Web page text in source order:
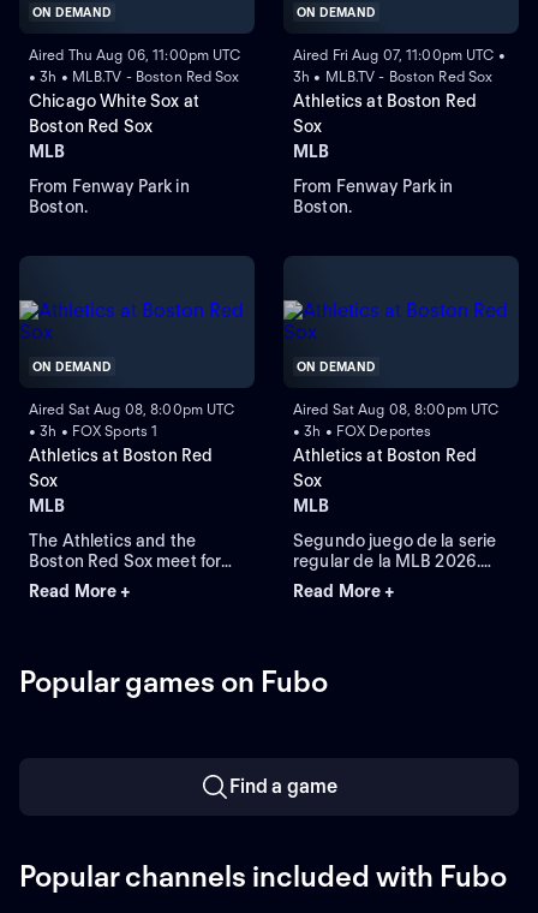
ON DEMAND
Aired Thu Aug 06, 11:00pm UTC
• 3h • MLB.TV - Boston Red Sox
Chicago White Sox at
Boston Red Sox
MLB
From Fenway Park in
Boston.
ON DEMAND
Aired Fri Aug 07, 11:00pm UTC •
3h • MLB.TV - Boston Red Sox
Athletics at Boston Red
Sox
MLB
From Fenway Park in
Boston.
ON DEMAND
Aired Sat Aug 08, 8:00pm UTC
• 3h • FOX Sports 1
Athletics at Boston Red
Sox
MLB
The Athletics and the
Boston Red Sox meet for
Game 2 of a three-game
series at Fenway Park.
Athletics against left-
handed pitcher Jake
Read More +
ON DEMAND
Aired Sat Aug 08, 8:00pm UTC
• 3h • FOX Deportes
Athletics at Boston Red
Sox
MLB
Segundo juego de la serie
regular de la MLB 2026.
Athletics visita a Boston
Red Sox. Desde el Fenway
Read More +
Popular games on Fubo
Find a game
Popular channels included with Fubo